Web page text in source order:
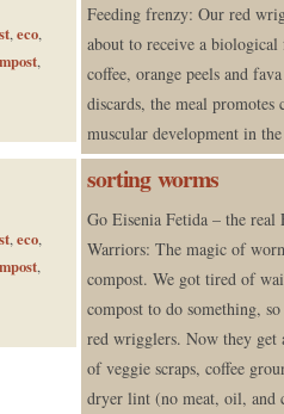
,eco,
,
Feeding frenzy: Our red
about to receive a
coffee, orange peels and fava
discards, the meal promotes
muscular development in
,eco,
,
sorting worms
Go Eisenia Fetida – the real
Warriors: The magic of
compost. We got tired of
compost to do something, so
red wrigglers. Now they get
of veggie scraps, coffee
dryer lint (no meat, oil, and